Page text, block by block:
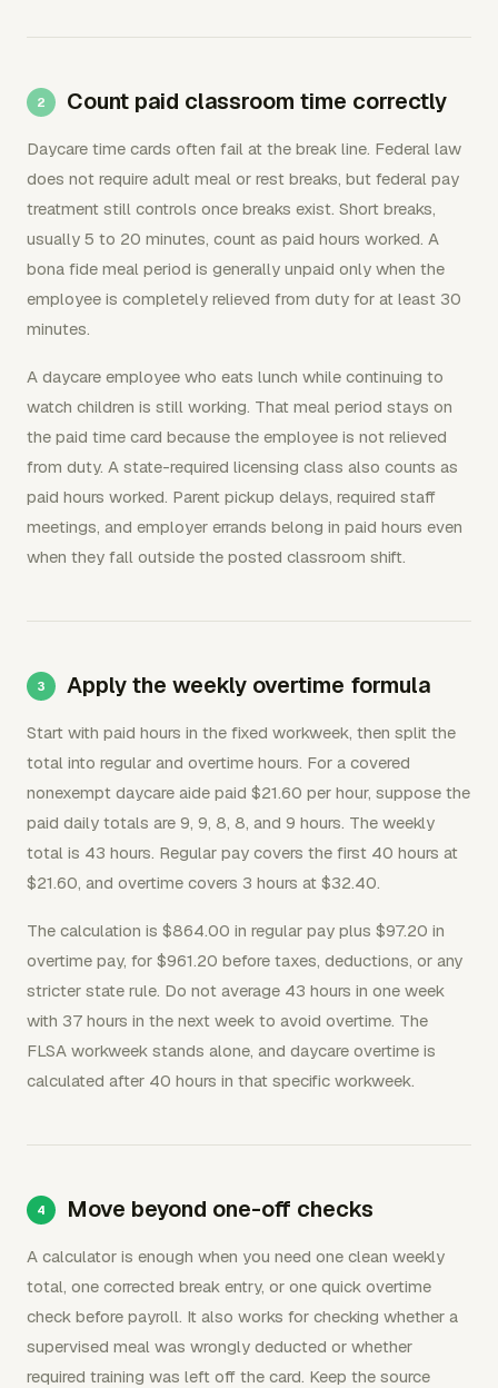
Count paid classroom time correctly
Daycare time cards often fail at the break line. Federal law
does not require adult meal or rest breaks, but federal pay
treatment still controls once breaks exist. Short breaks,
usually 5 to 20 minutes, count as paid hours worked. A
bona fide meal period is generally unpaid only when the
employee is completely relieved from duty for at least 30
minutes.
A daycare employee who eats lunch while continuing to
watch children is still working. That meal period stays on
the paid time card because the employee is not relieved
from duty. A state-required licensing class also counts as
paid hours worked. Parent pickup delays, required staff
meetings, and employer errands belong in paid hours even
when they fall outside the posted classroom shift.
Apply the weekly overtime formula
Start with paid hours in the fixed workweek, then split the
total into regular and overtime hours. For a covered
nonexempt daycare aide paid $21.60 per hour, suppose the
paid daily totals are 9, 9, 8, 8, and 9 hours. The weekly
total is 43 hours. Regular pay covers the first 40 hours at
$21.60, and overtime covers 3 hours at $32.40.
The calculation is $864.00 in regular pay plus $97.20 in
overtime pay, for $961.20 before taxes, deductions, or any
stricter state rule. Do not average 43 hours in one week
with 37 hours in the next week to avoid overtime. The
FLSA workweek stands alone, and daycare overtime is
calculated after 40 hours in that specific workweek.
Move beyond one-off checks
A calculator is enough when you need one clean weekly
total, one corrected break entry, or one quick overtime
check before payroll. It also works for checking whether a
supervised meal was wrongly deducted or whether
required training was left off the card. Keep the source